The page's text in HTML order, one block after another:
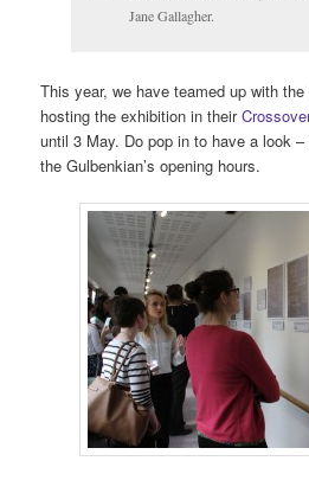
Jane Gallagher.
This year, we have teamed up with
hosting the exhibition in their
until 3 May. Do pop in to have a look –
the Gulbenkian’s opening hours.